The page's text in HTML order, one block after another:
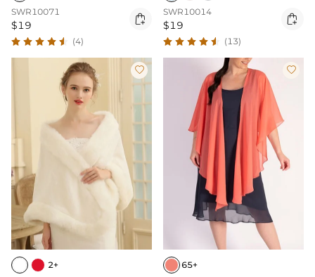
SWR10071
$19 
(4)
SWR10014
$19 
(13)

2+

65+